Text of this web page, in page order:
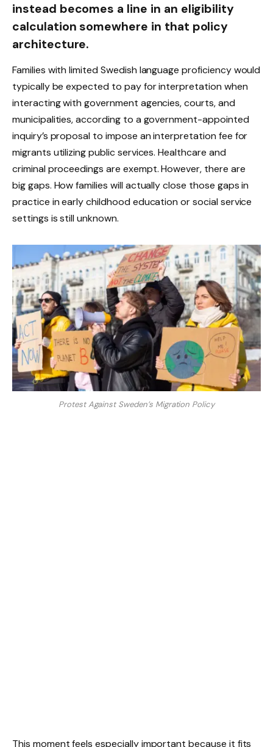
instead becomes a line in an eligibility
calculation somewhere in that policy
architecture.
Families with limited Swedish language proficiency would
typically be expected to pay for interpretation when
interacting with government agencies, courts, and
municipalities, according to a government-appointed
inquiry’s proposal to impose an interpretation fee for
migrants utilizing public services. Healthcare and
criminal proceedings are exempt. However, there are
big gaps. How families will actually close those gaps in
practice in early childhood education or social service
settings is still unknown.
Protest Against Sweden’s Migration Policy
This moment feels especially important because it fits